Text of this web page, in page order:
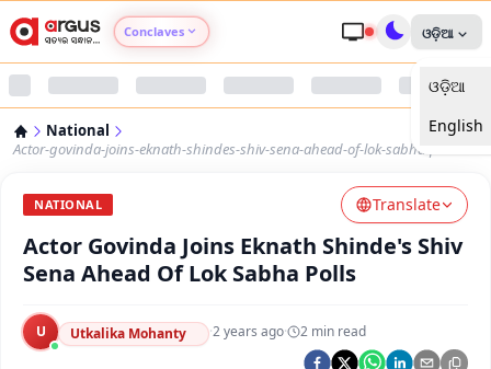
Conclaves
Argus Nari Shakti
Argus Health Connect
Argus Swaad Odisha
ଓଡ଼ିଆ
ଓଡ଼ିଆ
English
National
Actor-govinda-joins-eknath-shindes-shiv-sena-ahead-of-lok-sabha-polls
NATIONAL Translate
Actor Govinda Joins Eknath Shinde's Shiv
Sena Ahead Of Lok Sabha Polls
U Utkalika Mohanty ·2 years ago· 2 min read